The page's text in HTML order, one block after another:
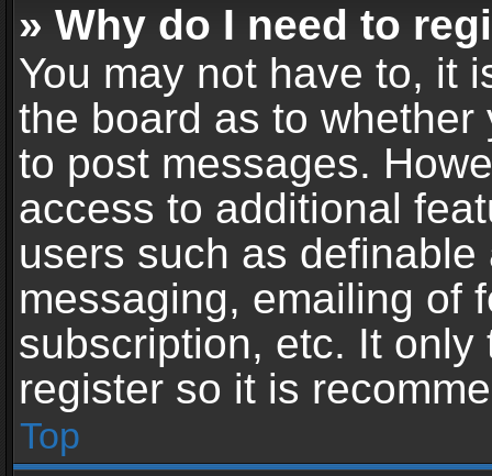
» Why do I need to
You may not have to, it
the board as to
to post messages.
access to additional
users such as
messaging, emailing of
subscription, etc. It
register so it is
Top